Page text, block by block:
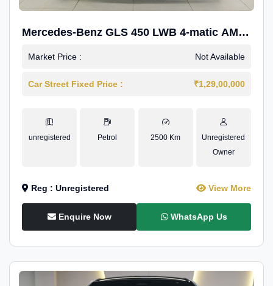
Mercedes-Benz GLS 450 LWB 4-matic AMG
Line
Market Price : Not Available
Car Street Fixed Price : ₹1,29,00,000
unregistered Petrol 2500 Km
Unregistered
Owner
Reg : Unregistered View More
Enquire Now WhatsApp Us